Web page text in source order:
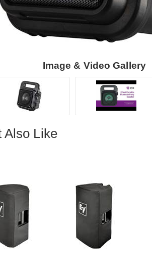
Image & Video Gallery
Also Like